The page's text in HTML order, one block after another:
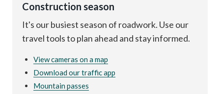
Construction season
It's our busiest season of roadwork. Use our
travel tools to plan ahead and stay informed.
View cameras on a map
Download our traffic app
Mountain passes